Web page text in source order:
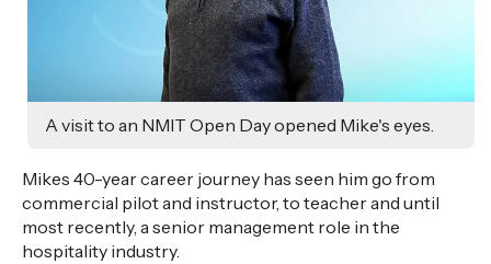
A visit to an NMIT Open Day opened Mike's eyes.
Mikes 40-year career journey has seen him go from
commercial pilot and instructor, to teacher and until
most recently, a senior management role in the
hospitality industry.